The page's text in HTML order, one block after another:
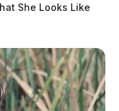
She Looks Like